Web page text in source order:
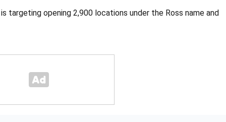
targeting opening 2,900 locations under the Ross name and